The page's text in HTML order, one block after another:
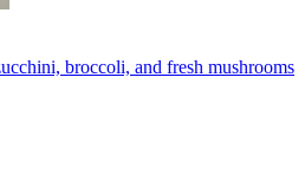
broccoli, and fresh mushrooms